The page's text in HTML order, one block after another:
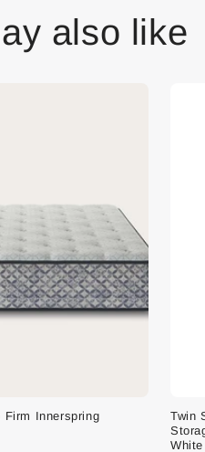
also like
Firm Innerspring
Twin
White